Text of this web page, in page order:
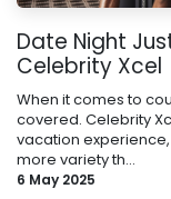
Date Night
Celebrity Xcel
When it comes to
covered. Celebrity
vacation
more variety th...
6 May 2025